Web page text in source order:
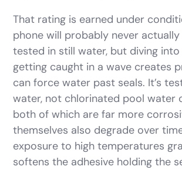
That rating is earned under
phone will probably never actually
tested in still water, but diving
getting caught in a wave creates
can force water past seals. It’s
water, not chlorinated pool water
both of which are far more
themselves also degrade over
exposure to high temperatures
softens the adhesive holding the